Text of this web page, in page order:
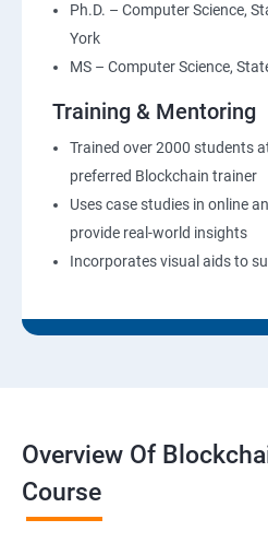
Ph.D. – Computer Science,
York
MS – Computer Science,
Training & Mentoring
Trained over 2000 students
preferred Blockchain trainer
Uses case studies in online
provide real-world insights
Incorporates visual aids to
Overview Of
Course